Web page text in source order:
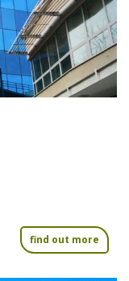
find out more